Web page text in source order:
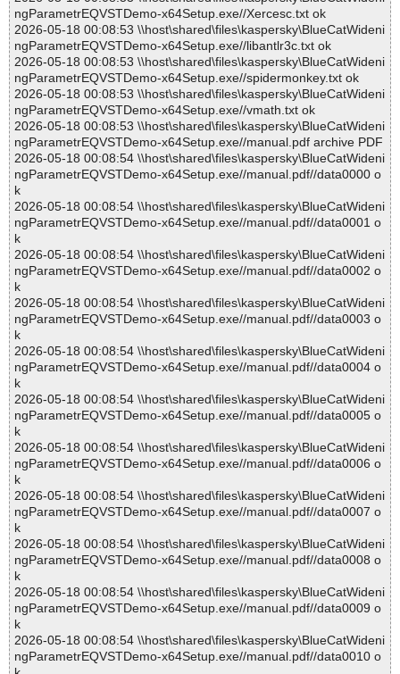
ngParametrEQVSTDemo-x64Setup.exe//Xercesc.txt ok
2026-05-18 00:08:53 \\host\shared\files\kaspersky\BlueCatWideni
ngParametrEQVSTDemo-x64Setup.exe//libantlr3c.txt ok
2026-05-18 00:08:53 \\host\shared\files\kaspersky\BlueCatWideni
ngParametrEQVSTDemo-x64Setup.exe//spidermonkey.txt ok
2026-05-18 00:08:53 \\host\shared\files\kaspersky\BlueCatWideni
ngParametrEQVSTDemo-x64Setup.exe//vmath.txt ok
2026-05-18 00:08:53 \\host\shared\files\kaspersky\BlueCatWideni
ngParametrEQVSTDemo-x64Setup.exe//manual.pdf archive PDF
2026-05-18 00:08:54 \\host\shared\files\kaspersky\BlueCatWideni
ngParametrEQVSTDemo-x64Setup.exe//manual.pdf//data0000 o
k
2026-05-18 00:08:54 \\host\shared\files\kaspersky\BlueCatWideni
ngParametrEQVSTDemo-x64Setup.exe//manual.pdf//data0001 o
k
2026-05-18 00:08:54 \\host\shared\files\kaspersky\BlueCatWideni
ngParametrEQVSTDemo-x64Setup.exe//manual.pdf//data0002 o
k
2026-05-18 00:08:54 \\host\shared\files\kaspersky\BlueCatWideni
ngParametrEQVSTDemo-x64Setup.exe//manual.pdf//data0003 o
k
2026-05-18 00:08:54 \\host\shared\files\kaspersky\BlueCatWideni
ngParametrEQVSTDemo-x64Setup.exe//manual.pdf//data0004 o
k
2026-05-18 00:08:54 \\host\shared\files\kaspersky\BlueCatWideni
ngParametrEQVSTDemo-x64Setup.exe//manual.pdf//data0005 o
k
2026-05-18 00:08:54 \\host\shared\files\kaspersky\BlueCatWideni
ngParametrEQVSTDemo-x64Setup.exe//manual.pdf//data0006 o
k
2026-05-18 00:08:54 \\host\shared\files\kaspersky\BlueCatWideni
ngParametrEQVSTDemo-x64Setup.exe//manual.pdf//data0007 o
k
2026-05-18 00:08:54 \\host\shared\files\kaspersky\BlueCatWideni
ngParametrEQVSTDemo-x64Setup.exe//manual.pdf//data0008 o
k
2026-05-18 00:08:54 \\host\shared\files\kaspersky\BlueCatWideni
ngParametrEQVSTDemo-x64Setup.exe//manual.pdf//data0009 o
k
2026-05-18 00:08:54 \\host\shared\files\kaspersky\BlueCatWideni
ngParametrEQVSTDemo-x64Setup.exe//manual.pdf//data0010 o